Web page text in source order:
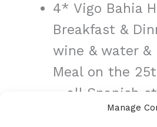
Manage
4* Vigo Bahia
Breakfast &
wine & water &
Meal on the
– all Spanish
Days Out to A